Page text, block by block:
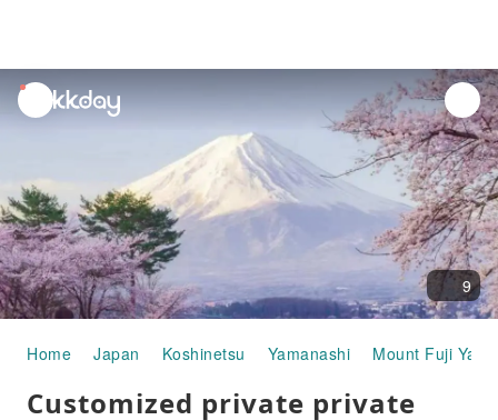
unread
notifications
9
Home Japan Koshinetsu Yamanashi Mount Fuji
Customized private private